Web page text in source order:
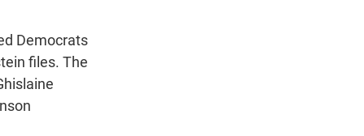
Democrats
files. The